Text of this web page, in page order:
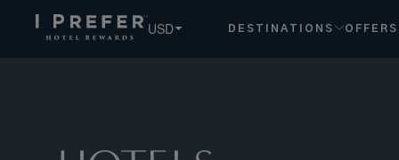
USD DESTINATIONS OFFERS